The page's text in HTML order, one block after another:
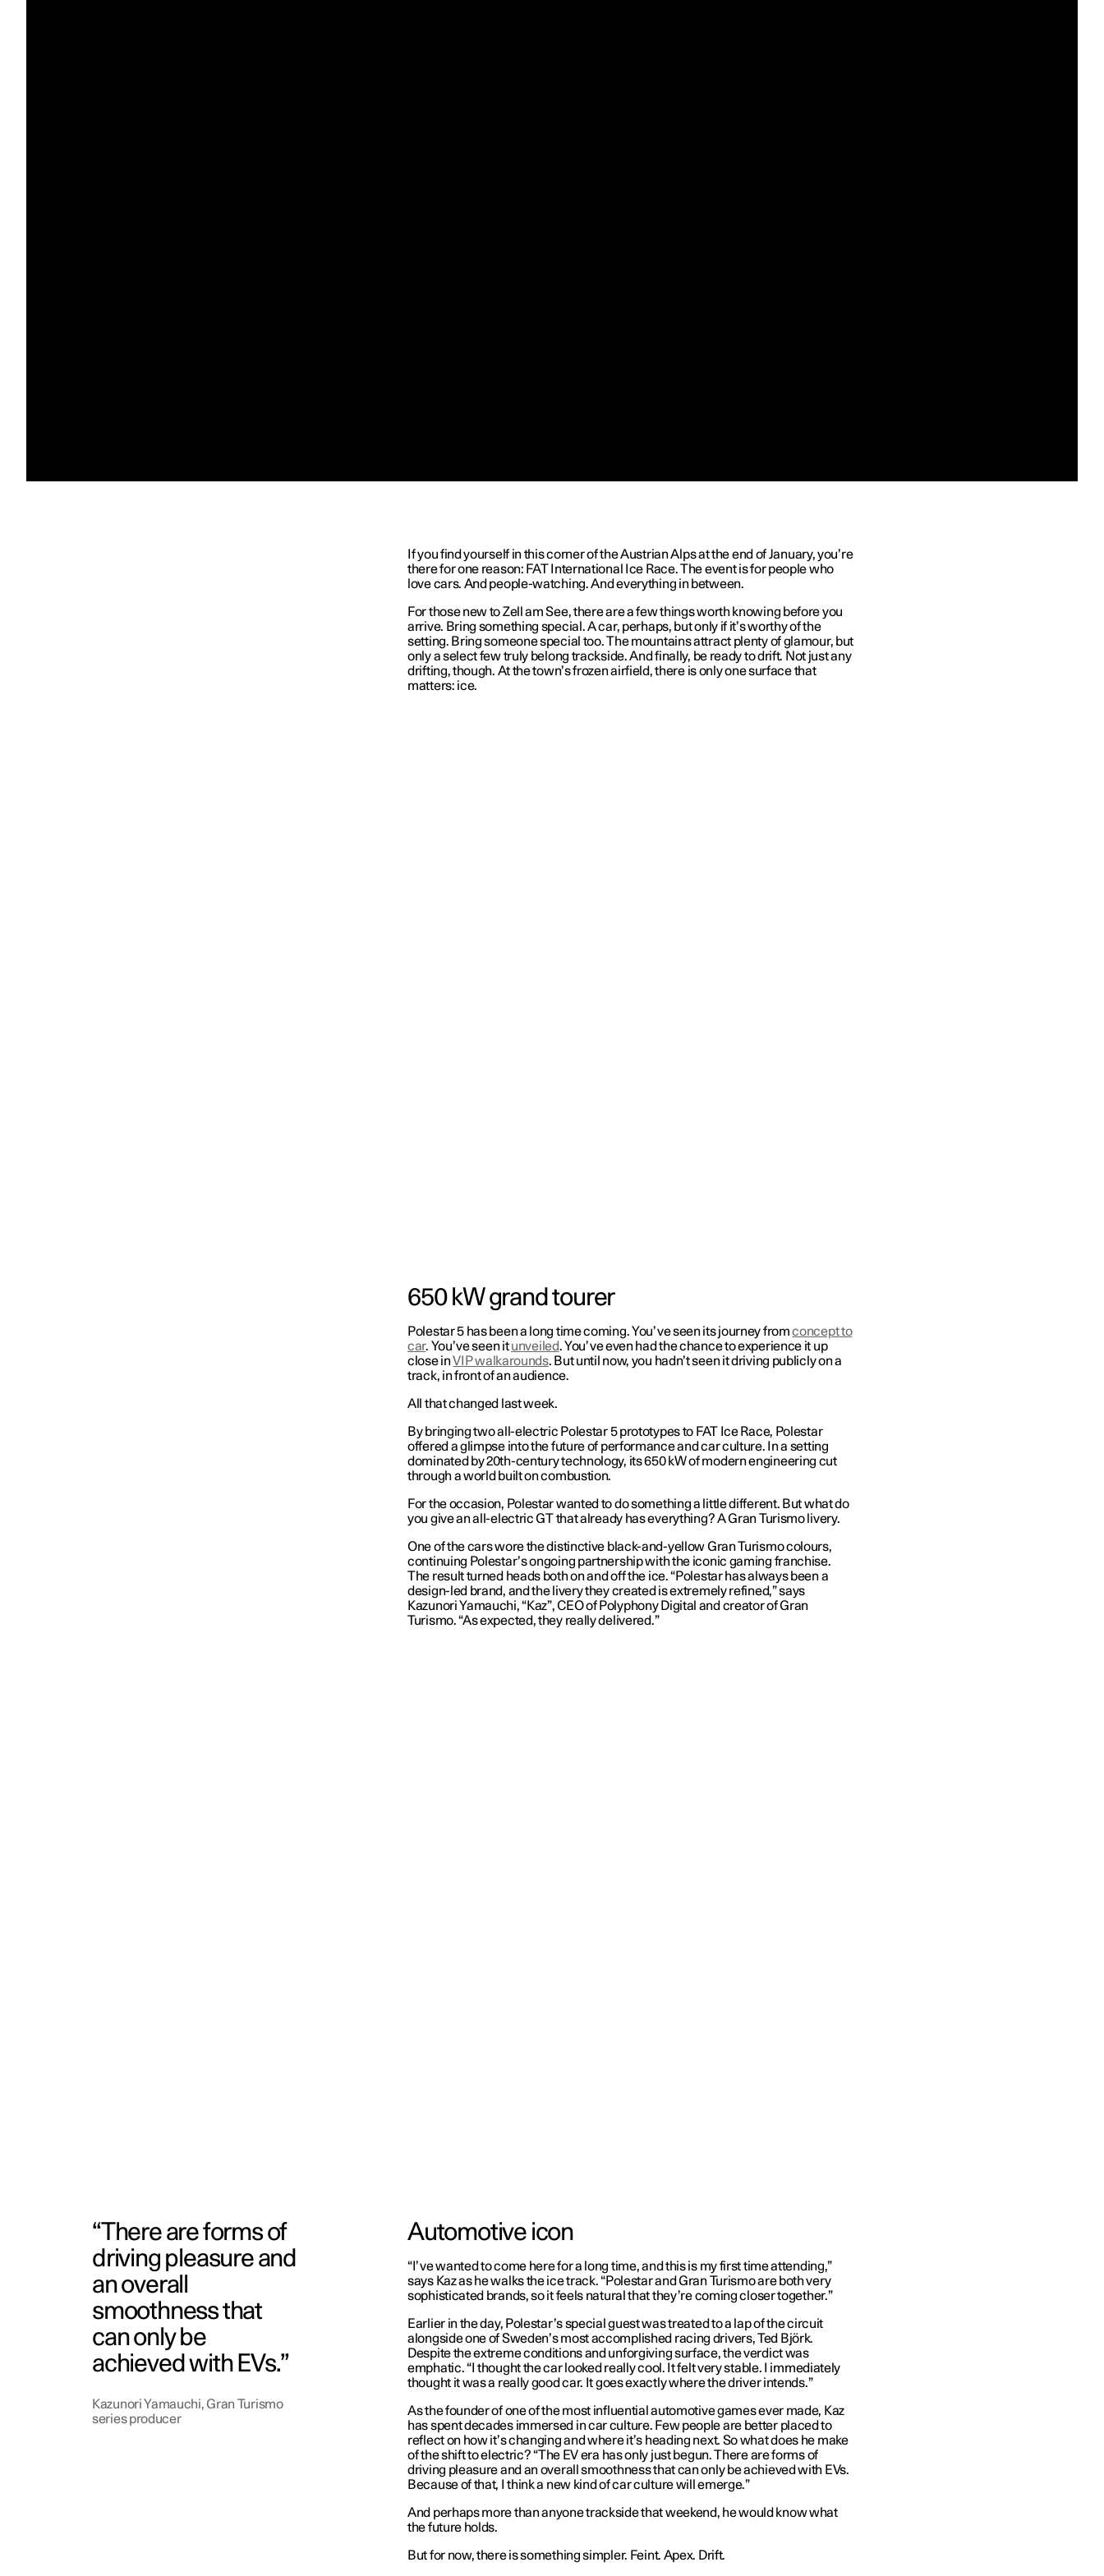
If you find yourself in this corner of the Austrian Alps at the end of January, you’re
there for one reason: FAT International Ice Race. The event is for people who
love cars. And people-watching. And everything in between.
For those new to Zell am See, there are a few things worth knowing before you
arrive. Bring something special. A car, perhaps, but only if it’s worthy of the
setting. Bring someone special too. The mountains attract plenty of glamour, but
only a select few truly belong trackside. And finally, be ready to drift. Not just any
drifting, though. At the town’s frozen airfield, there is only one surface that
matters: ice.
650 kW grand tourer
Polestar 5 has been a long time coming. You’ve seen its journey fromconcept to
car. You’ve seen itunveiled. You’ve even had the chance to experience it up
close inVIP walkarounds. But until now, you hadn’t seen it driving publicly on a
track, in front of an audience.
All that changed last week.
By bringing two all-electric Polestar 5 prototypes to FAT Ice Race, Polestar
offered a glimpse into the future of performance and car culture. In a setting
dominated by 20th-century technology, its 650 kW of modern engineering cut
through a world built on combustion.
For the occasion, Polestar wanted to do something a little different. But what do
you give an all-electric GT that already has everything? A Gran Turismo livery.
One of the cars wore the distinctive black-and-yellow Gran Turismo colours,
continuing Polestar’s ongoing partnership with the iconic gaming franchise.
The result turned heads both on and off the ice. “Polestar has always been a
design-led brand, and the livery they created is extremely refined,” says
Kazunori Yamauchi, “Kaz”, CEO of Polyphony Digital and creator of Gran
Turismo. “As expected, they really delivered.”
There are forms of
driving pleasure and
an overall
smoothness that
can only be
achieved with EVs.
Kazunori Yamauchi, Gran Turismo
series producer
Automotive icon
“I’ve wanted to come here for a long time, and this is my first time attending,”
says Kaz as he walks the ice track. “Polestar and Gran Turismo are both very
sophisticated brands, so it feels natural that they’re coming closer together.”
Earlier in the day, Polestar’s special guest was treated to a lap of the circuit
alongside one of Sweden’s most accomplished racing drivers, Ted Björk.
Despite the extreme conditions and unforgiving surface, the verdict was
emphatic. “I thought the car looked really cool. It felt very stable. I immediately
thought it was a really good car. It goes exactly where the driver intends.”
As the founder of one of the most influential automotive games ever made, Kaz
has spent decades immersed in car culture. Few people are better placed to
reflect on how it’s changing and where it’s heading next. So what does he make
of the shift to electric? “The EV era has only just begun. There are forms of
driving pleasure and an overall smoothness that can only be achieved with EVs.
Because of that, I think a new kind of car culture will emerge.”
And perhaps more than anyone trackside that weekend, he would know what
the future holds.
But for now, there is something simpler. Feint. Apex. Drift.